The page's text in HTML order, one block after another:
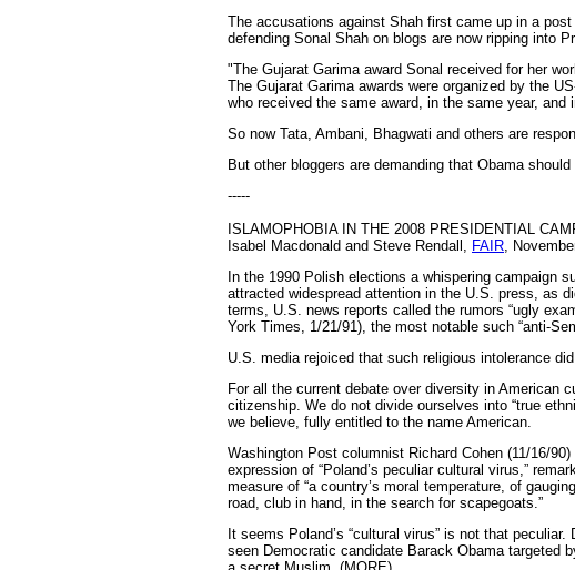
The accusations against Shah first came up in a
defending Sonal Shah on blogs are now ripping into
"The Gujarat Garima award Sonal received for her
The Gujarat Garima awards were organized by the
who received the same award, in the same year,
So now Tata, Ambani, Bhagwati and others are
But other bloggers are demanding that Obama
-----
ISLAMOPHOBIA IN THE 2008 PRESIDENTIAL
Isabel Macdonald and Steve Rendall, FAIR,
In the 1990 Polish elections a whispering campaign
attracted widespread attention in the U.S. press, as
terms, U.S. news reports called the rumors “ugly
York Times, 1/21/91), the most notable such “anti-
U.S. media rejoiced that such religious intolerance
For all the current debate over diversity in American
citizenship. We do not divide ourselves into “true
we believe, fully entitled to the name American.
Washington Post columnist Richard Cohen (11/16/
expression of “Poland’s peculiar cultural virus,”
measure of “a country’s moral temperature, of
road, club in hand, in the search for scapegoats.”
It seems Poland’s “cultural virus” is not that
seen Democratic candidate Barack Obama targeted